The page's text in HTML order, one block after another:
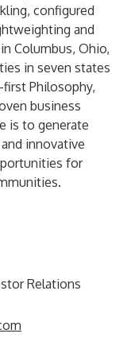
configured
and
Columbus, Ohio,
in seven states
Philosophy,
business
is to generate
innovative
for
Relations